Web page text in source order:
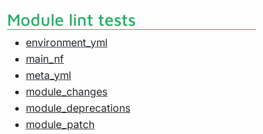
Module lint tests
environment_yml
main_nf
meta_yml
module_changes
module_deprecations
module_patch